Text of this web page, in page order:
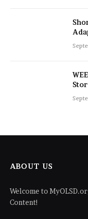
Be
ABOUT US
Welcome to
Content!